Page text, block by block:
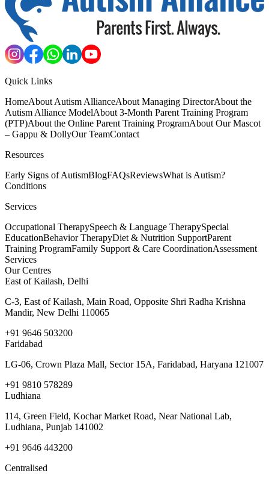
Quick Links
HomeAbout Autism AllianceAbout Managing DirectorAbout the
Autism Alliance ModelAbout 3-Month Parent Training Program
(PTP)About the Online Parent Training ProgramAbout Our Mascot
– Gappu & DollyOur TeamContact
Resources
Early Signs of AutismBlogFAQsReviewsWhat is Autism?
Conditions
Services
Occupational TherapySpeech & Language TherapySpecial
EducationBehavior TherapyDiet & Nutrition SupportParent
Training ProgramFamily Support & Care CoordinationAssessment
Services
Our Centres
East of Kailash, Delhi
C-3, East of Kailash, Main Road, Opposite Shri Radha Krishna
Mandir, New Delhi 110065
+91 9646 503200
Faridabad
LG-06, Crown Plaza Mall, Sector 15A, Faridabad, Haryana 121007
+91 9810 578289
Ludhiana
114, Green Field, Kochar Market Road, Near National Lab,
Ludhiana, Punjab 141002
+91 9646 443200
Centralised